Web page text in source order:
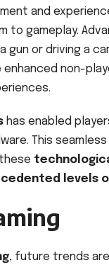
and
to gameplay.
or driving a
non-
has enabled
This
levels
, future trends